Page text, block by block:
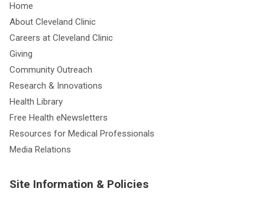
Home
About Cleveland Clinic
Careers at Cleveland Clinic
Giving
Community Outreach
Research & Innovations
Health Library
Free Health eNewsletters
Resources for Medical Professionals
Media Relations
Site Information & Policies